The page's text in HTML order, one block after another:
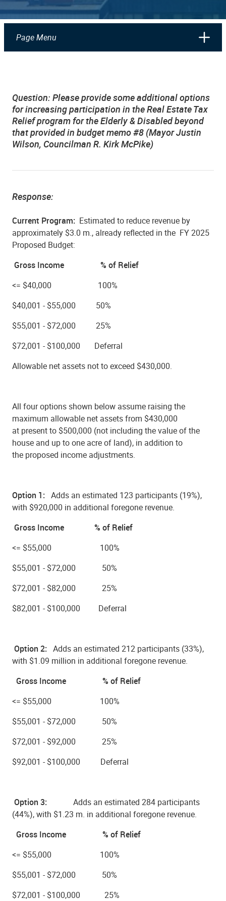
Page Menu
Question: Please provide some additional options
for increasing participation in the Real Estate Tax
Relief program for the Elderly & Disabled beyond
that provided in budget memo #8 (Mayor Justin
Wilson, Councilman R. Kirk McPike)
Response:
Current Program: Estimated to reduce revenue by
approximately $3.0 m., already reflected in the FY 2025
Proposed Budget:
Gross Income % of Relief
<= $40,000 100%
$40,001 - $55,000 50%
$55,001 - $72,000 25%
$72,001 - $100,000 Deferral
Allowable net assets not to exceed $430,000.
All four options shown below assume raising the
maximum allowable net assets from $430,000
at present to $500,000 (not including the value of the
house and up to one acre of land), in addition to
the proposed income adjustments.
Option 1: Adds an estimated 123 participants (19%),
with $920,000 in additional foregone revenue.
Gross Income % of Relief
<= $55,000 100%
$55,001 - $72,000 50%
$72,001 - $82,000 25%
$82,001 - $100,000 Deferral
Option 2: Adds an estimated 212 participants (33%),
with $1.09 million in additional foregone revenue.
Gross Income % of Relief
<= $55,000 100%
$55,001 - $72,000 50%
$72,001 - $92,000 25%
$92,001 - $100,000 Deferral
Option 3: Adds an estimated 284 participants
(44%), with $1.23 m. in additional foregone revenue.
Gross Income % of Relief
<= $55,000 100%
$55,001 - $72,000 50%
$72,001 - $100,000 25%